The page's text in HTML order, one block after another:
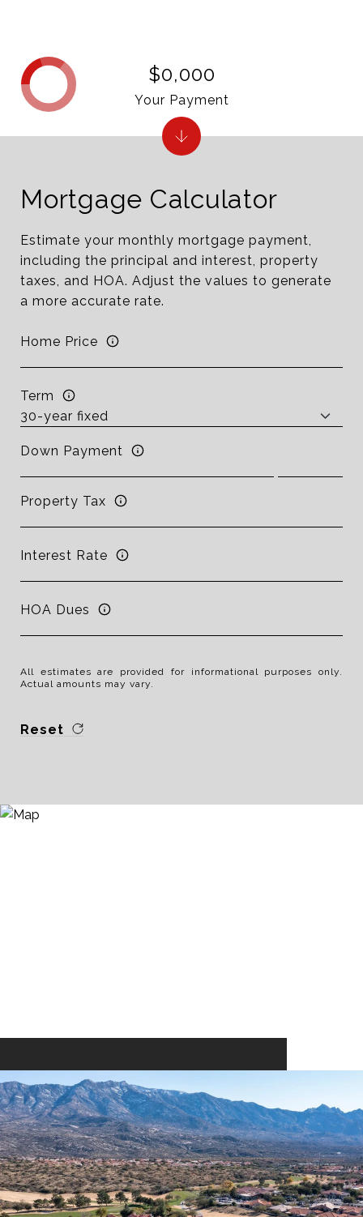
Mortgage Calculator
Estimate your monthly mortgage payment,
including the principal and interest, property
taxes, and HOA. Adjust the values to generate
a more accurate rate.
Home Price
Term
Down Payment
Property Tax
Interest Rate
HOA Dues
All estimates are provided for informational purposes only.
Actual amounts may vary.
Reset
$0,000
Your Payment